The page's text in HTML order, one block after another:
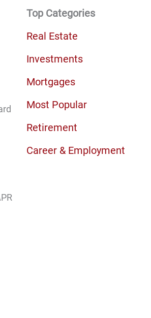
Top Categories
Real Estate
Investments
Mortgages
Most Popular
Retirement
Career & Employment